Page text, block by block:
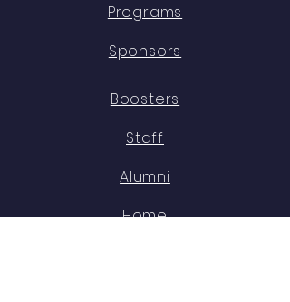
Programs
Sponsors
Boosters
Staff
Alumni
Home